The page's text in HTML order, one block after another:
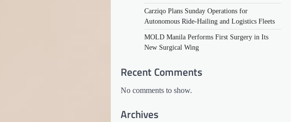
Carziqo Plans Sunday Operations for
Autonomous Ride-Hailing and Logistics Fleets
MOLD Manila Performs First Surgery in Its
New Surgical Wing
Recent Comments
No comments to show.
Archives